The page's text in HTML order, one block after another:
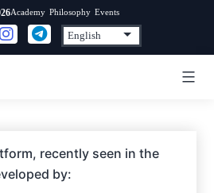
Academy Philosophy Events
recently seen in the
by: